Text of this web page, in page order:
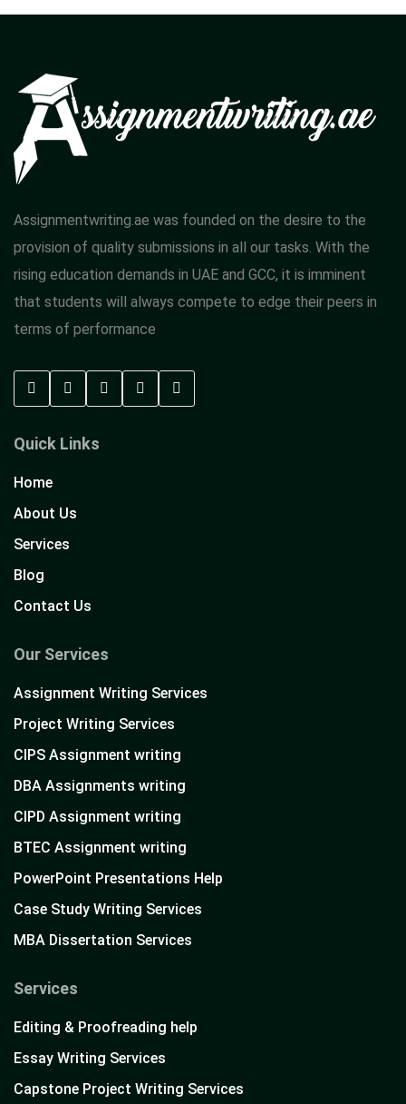
Assignmentwriting.ae was founded on the desire to the
provision of quality submissions in all our tasks. With the
rising education demands in UAE and GCC, it is imminent
that students will always compete to edge their peers in
terms of performance
Quick Links
Home
About Us
Services
Blog
Contact Us
Our Services
Assignment Writing Services
Project Writing Services
CIPS Assignment writing
DBA Assignments writing
CIPD Assignment writing
BTEC Assignment writing
PowerPoint Presentations Help
Case Study Writing Services
MBA Dissertation Services
Services
Editing & Proofreading help
Essay Writing Services
Capstone Project Writing Services